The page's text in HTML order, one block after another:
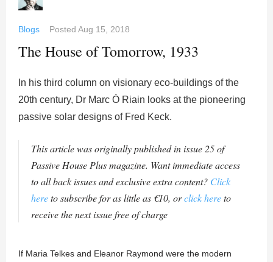
Blogs Posted Aug 15, 2018
The House of Tomorrow, 1933
In his third column on visionary eco-buildings of the
20th century, Dr Marc Ó Riain looks at the pioneering
passive solar designs of Fred Keck.
This article was originally published in issue 25 of
Passive House Plus magazine. Want immediate access
to all back issues and exclusive extra content? Click
hereto subscribe for as little as €10, orclick hereto
receive the next issue free of charge
If Maria Telkes and Eleanor Raymond were the modern